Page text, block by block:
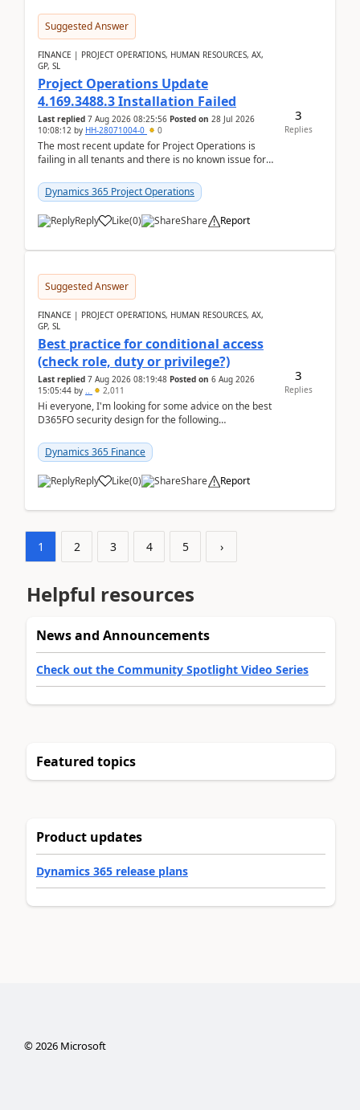
Suggested Answer
FINANCE | PROJECT OPERATIONS, HUMAN RESOURCES, AX,
GP, SL
Project Operations Update
4.169.3488.3 Installation Failed
Last replied 7 Aug 2026 08:25:56 Posted on 28 Jul 2026
10:08:12 by HH-28071004-0 0
The most recent update for Project Operations is
failing in all tenants and there is no known issue for
Dynamics 365 Project Operations
Reply Like(0) Share Report
3
Replies
Suggested Answer
FINANCE | PROJECT OPERATIONS, HUMAN RESOURCES, AX,
GP, SL
Best practice for conditional access
(check role, duty or privilege?)
Last replied 7 Aug 2026 08:19:48 Posted on 6 Aug 2026
15:05:44 by .. 2,011
Hi everyone, I'm looking for some advice on the best
D365FO security design for the following
Dynamics 365 Finance
Reply Like(0) Share Report
3
Replies
1 2 3 4 5 ›
Helpful resources
News and Announcements
Check out the Community Spotlight Video Series
Featured topics
Product updates
Dynamics 365 release plans
©2026Microsoft